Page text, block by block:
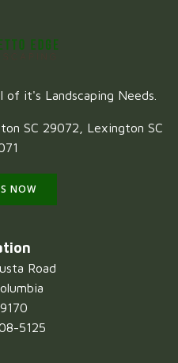
it's Landscaping Needs.
SC 29072, Lexington SC
NOW
Road
5125